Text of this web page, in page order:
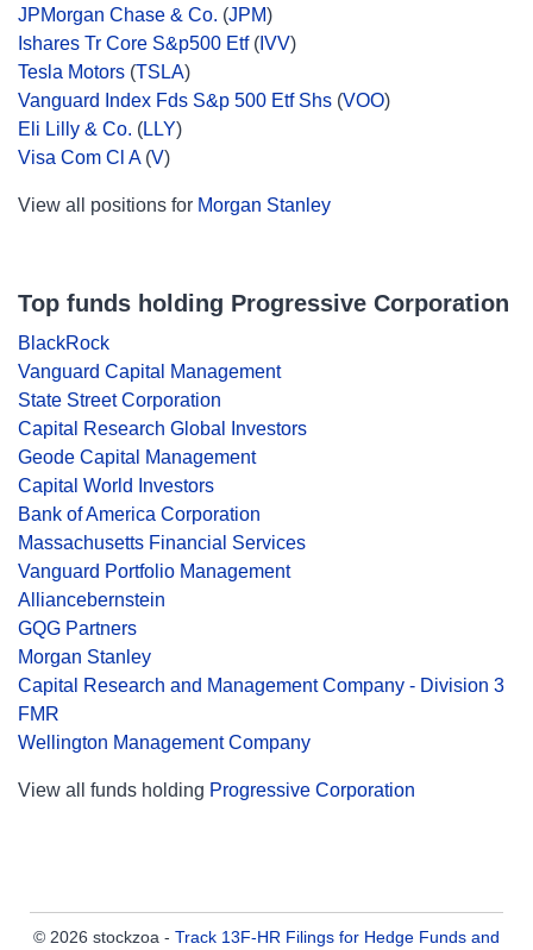
JPMorgan Chase & Co. (JPM)
Ishares Tr Core S&p500 Etf( IVV)
Tesla Motors (TSLA)
Vanguard Index Fds S&p 500 Etf Shs (VOO)
Eli Lilly & Co. (LLY)
Visa Com Cl A(V)
View all positions for Morgan Stanley
Top funds holding Progressive Corporation
BlackRock
Vanguard Capital Management
State Street Corporation
Capital Research Global Investors
Geode Capital Management
Capital World Investors
Bank of America Corporation
Massachusetts Financial Services
Vanguard Portfolio Management
Alliancebernstein
GQG Partners
Morgan Stanley
Capital Research and Management Company - Division 3
FMR
Wellington Management Company
View all funds holding Progressive Corporation
© 2026 stockzoa - Track 13F-HR Filings for Hedge Funds and